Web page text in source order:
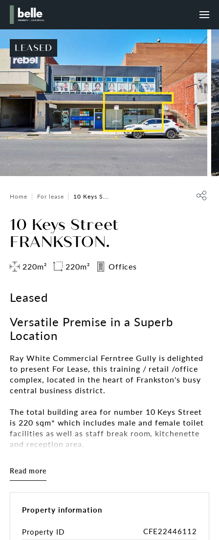
LEASED
Home For lease 10 Keys S...
10 Keys Street
FRANKSTON.
220m² 220m² Offices
Leased
Versatile Premise in a Superb
Location
Ray White Commercial Ferntree Gully is delighted
to present For Lease, this training / retail /office
complex, located in the heart of Frankston's busy
central business district.
The total building area for number 10 Keys Street
is 220 sqm* which includes male and female toilet
facilities as well as staff break room, kitchenette
and reception area.
facilitating reconfiguration to suited and changing
making it ideal as a counselling or mental health
cooling as well as an alarm system.
Read more
Property information
Property ID
CFE22446112